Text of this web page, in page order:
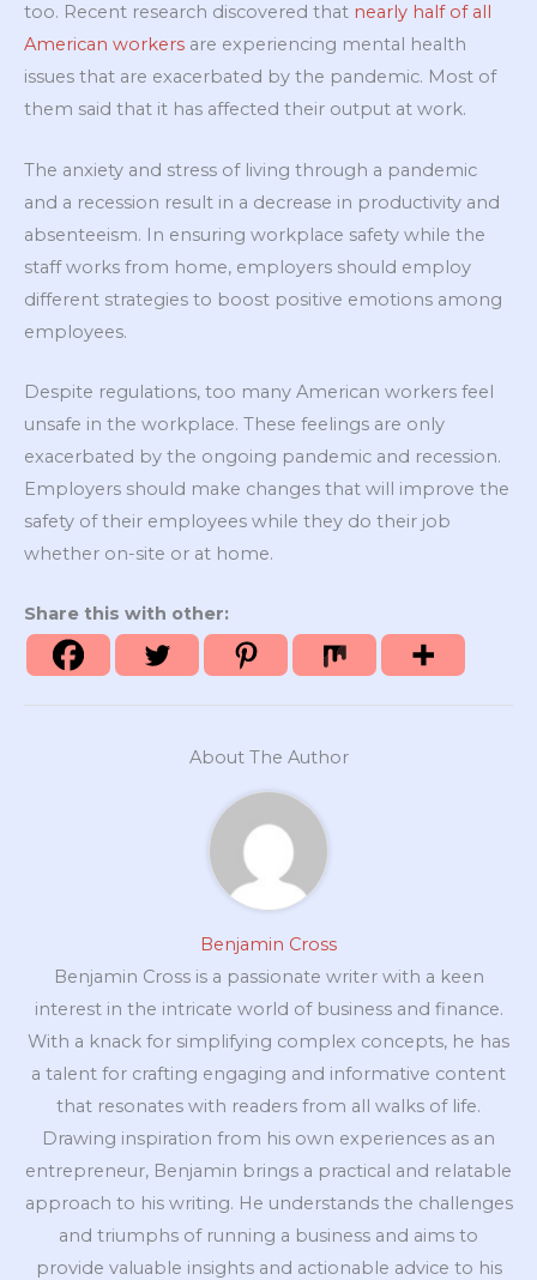
too. Recent research discovered that nearly half of all
American workers are experiencing mental health
issues that are exacerbated by the pandemic. Most of
them said that it has affected their output at work.
The anxiety and stress of living through a pandemic
and a recession result in a decrease in productivity and
absenteeism. In ensuring workplace safety while the
staff works from home, employers should employ
different strategies to boost positive emotions among
employees.
Despite regulations, too many American workers feel
unsafe in the workplace. These feelings are only
exacerbated by the ongoing pandemic and recession.
Employers should make changes that will improve the
safety of their employees while they do their job
whether on-site or at home.
Share this with other:
About The Author
Benjamin Cross
Benjamin Cross is a passionate writer with a keen
interest in the intricate world of business and finance.
With a knack for simplifying complex concepts, he has
a talent for crafting engaging and informative content
that resonates with readers from all walks of life.
Drawing inspiration from his own experiences as an
entrepreneur, Benjamin brings a practical and relatable
approach to his writing. He understands the challenges
and triumphs of running a business and aims to
provide valuable insights and actionable advice to his